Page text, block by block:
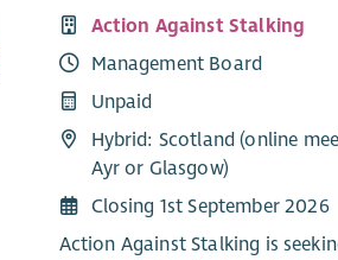
Action Against Stalking
Management Board
Unpaid
Hybrid: Scotland (online
Ayr or Glasgow)
Closing 1st September 2026
Action Against Stalking is